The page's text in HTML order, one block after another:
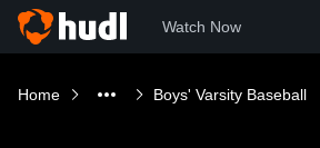
Watch Now
Home Boys' Varsity Baseball